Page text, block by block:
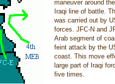
maneuver around
Iraqi line of battle.
was carried out by
forces. JFC-N and
Arab segment of
feint attack by the
coast. This move
large part of Iraqi
five times.